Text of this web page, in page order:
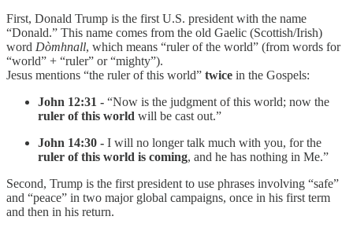
First, Donald Trump is the first U.S. president with the name
“Donald.” This name comes from the old Gaelic (Scottish/Irish)
word Dòmhnall, which means “ruler of the world” (from words for
“world” + “ruler” or “mighty”).
Jesus mentions “the ruler of this world” twice in the Gospels:
John 12:31 - “Now is the judgment of this world; now the
ruler of this world will be cast out.”
John 14:30 - I will no longer talk much with you, for the
ruler of this world is coming, and he has nothing in Me.”
Second, Trump is the first president to use phrases involving “safe”
and “peace” in two major global campaigns, once in his first term
and then in his return.